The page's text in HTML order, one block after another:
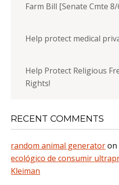
Farm Bill [Senate Cmte
Help protect medical
Help Protect Religious
Rights!
RECENT COMMENTS
random animal generatoron
ecológico de consumir
Kleiman